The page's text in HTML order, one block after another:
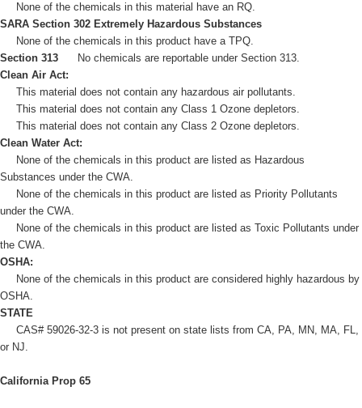
None of the chemicals in this material have an RQ.
SARA Section 302 Extremely Hazardous Substances
None of the chemicals in this product have a TPQ.
Section 313 No chemicals are reportable under Section 313.
Clean Air Act:
This material does not contain any hazardous air pollutants.
This material does not contain any Class 1 Ozone depletors.
This material does not contain any Class 2 Ozone depletors.
Clean Water Act:
None of the chemicals in this product are listed as Hazardous
Substances under the CWA.
None of the chemicals in this product are listed as Priority Pollutants
under the CWA.
None of the chemicals in this product are listed as Toxic Pollutants under
the CWA.
OSHA:
None of the chemicals in this product are considered highly hazardous by
OSHA.
STATE
CAS# 59026-32-3 is not present on state lists from CA, PA, MN, MA, FL,
or NJ.
California Prop 65